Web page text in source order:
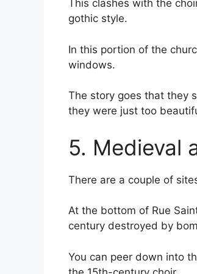
This clashes with the
gothic style.
In this portion of the
windows.
The story goes that they
they were just too
5. Medieval
There are a couple of
At the bottom of Rue
century destroyed by
You can peer down into